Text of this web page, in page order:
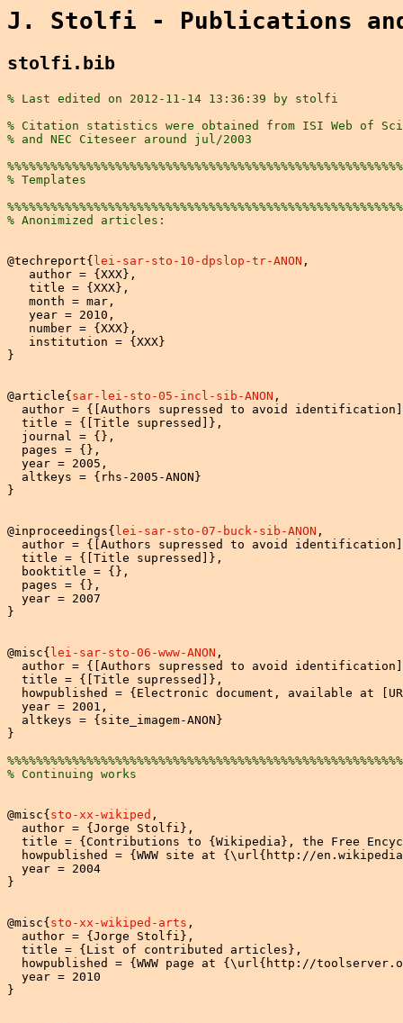
J. Stolfi - Publications
stolfi.bib
% Last edited on 2012-11-14 13:36:39 by stolfi
% Citation statistics were obtained from ISI Web of
% and NEC Citeseer around jul/2003
% Templates
% Anonimized articles:
@techreport{ lei-sar-sto-10-dpslop-tr-ANON ,
   author = {XXX},
   title = {XXX},
   month = mar,
   year = 2010,
   number = {XXX},
   institution = {XXX}
}
@article{ sar-lei-sto-05-incl-sib-ANON ,
author = {[Authors supressed to avoid
  title = {[Title supressed]},
  journal = {},
  pages = {},
  year = 2005,
  altkeys = {rhs-2005-ANON}
}
@inproceedings{ lei-sar-sto-07-buck-sib-ANON ,
author = {[Authors supressed to avoid
  title = {[Title supressed]},
  booktitle = {},
  pages = {},
  year = 2007
}
@misc{ lei-sar-sto-06-www-ANON ,
author = {[Authors supressed to avoid
  title = {[Title supressed]},
howpublished = {Electronic document, available at
  year = 2001,
  altkeys = {site_imagem-ANON}
}
% Continuing works
@misc{ sto-xx-wikiped ,
  author = {Jorge Stolfi},
title = {Contributions to {Wikipedia}, the Free
howpublished = {WWW site at {\url{http://
  year = 2004
}
@misc{ sto-xx-wikiped-arts ,
  author = {Jorge Stolfi},
  title = {List of contributed articles},
howpublished = {WWW page at {\url{http://
  year = 2010
}